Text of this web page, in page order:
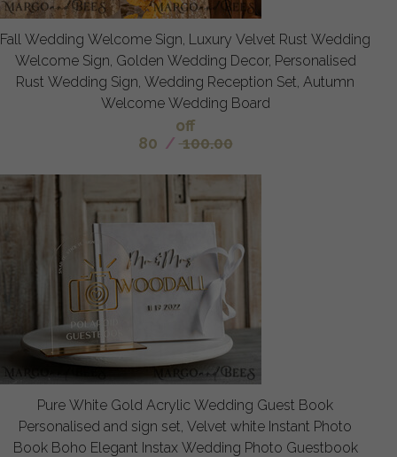
Fall Wedding Welcome Sign, Luxury Velvet Rust Wedding
Welcome Sign, Golden Wedding Decor, Personalised
Rust Wedding Sign, Wedding Reception Set, Autumn
Welcome Wedding Board
off
80 / 100.00
Pure White Gold Acrylic Wedding Guest Book
Personalised and sign set, Velvet white Instant Photo
Book Boho Elegant Instax Wedding Photo Guestbook